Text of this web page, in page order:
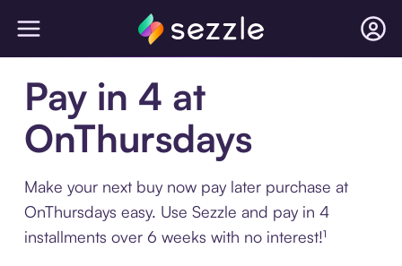
Pay in 4 at
OnThursdays
Make your next buy now pay later purchase at
OnThursdays easy. Use Sezzle and pay in 4
installments over 6 weeks with no interest!¹